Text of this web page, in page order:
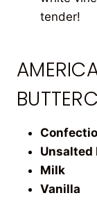
tender!
Milk
Vanilla